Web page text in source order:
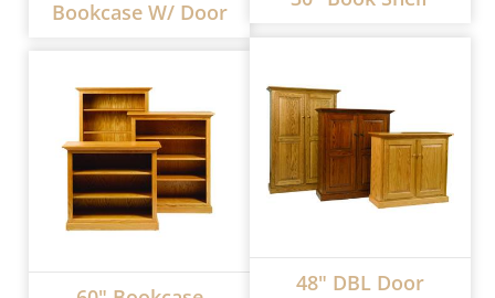
Bookcase W/ Door
48" DBL Door